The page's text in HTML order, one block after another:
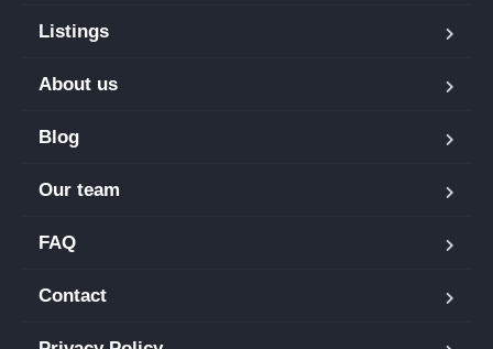
Listings
About us
Blog
Our team
FAQ
Contact